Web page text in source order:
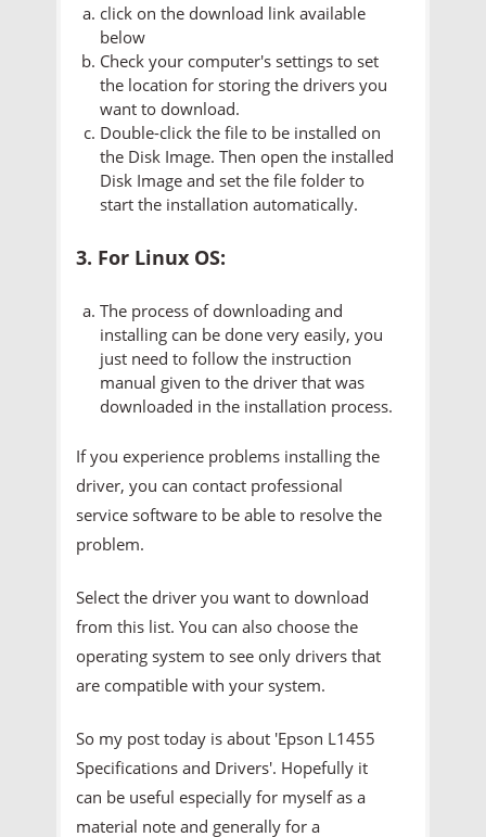
click on the download link available
below
Check your computer's settings to set
the location for storing the drivers you
want to download.
Double-click the file to be installed on
the Disk Image. Then open the installed
Disk Image and set the file folder to
start the installation automatically.
3. For Linux OS:
The process of downloading and
installing can be done very easily, you
just need to follow the instruction
manual given to the driver that was
downloaded in the installation process.
If you experience problems installing the
driver, you can contact professional
service software to be able to resolve the
problem.
Select the driver you want to download
from this list. You can also choose the
operating system to see only drivers that
are compatible with your system.
So my post today is about 'Epson L1455
Specifications and Drivers'. Hopefully it
can be useful especially for myself as a
material note and generally for a